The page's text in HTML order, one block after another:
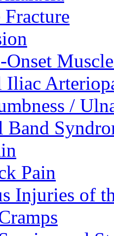
Iliac
/
Pain
Injuries of